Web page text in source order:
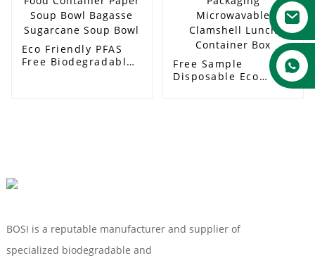
Eco Friendly PFAS
Free Biodegradable
Free Sample
Disposable Eco
BOSI is a reputable manufacturer and supplier of
specialized biodegradable and